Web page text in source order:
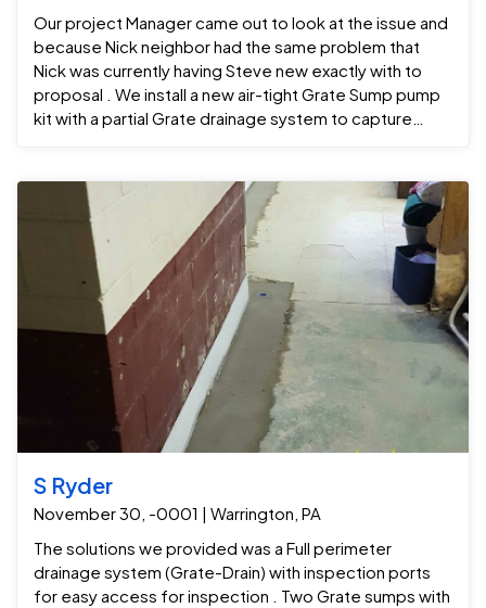
Our project Manager came out to look at the issue and
because Nick neighbor had the same problem that
Nick was currently having Steve new exactly with to
proposal . We install a new air-tight Grate Sump pump
kit with a partial Grate drainage system to capture
have to get nervous when it rains anymore.
S Ryder
November 30, -0001 | Warrington, PA
The solutions we provided was a Full perimeter
drainage system (Grate-Drain) with inspection ports
for easy access for inspection . Two Grate sumps with